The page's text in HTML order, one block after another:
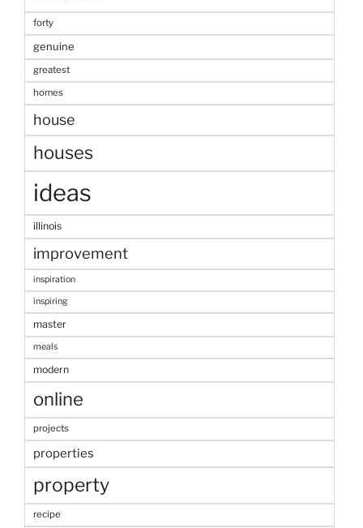
forty
genuine
greatest
homes
house
houses
ideas
illinois
improvement
inspiration
inspiring
master
meals
modern
online
projects
properties
property
recipe